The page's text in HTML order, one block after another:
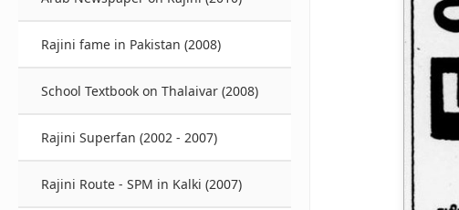
Rajini fame in Pakistan (2008)
School Textbook on Thalaivar (2008)
Rajini Superfan (2002 - 2007)
Rajini Route - SPM in Kalki (2007)